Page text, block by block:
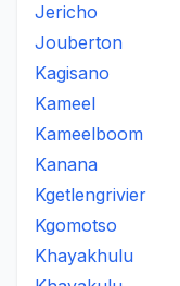
Jericho
Jouberton
Kagisano
Kameel
Kameelboom
Kanana
Kgetlengrivier
Kgomotso
Khayakhulu